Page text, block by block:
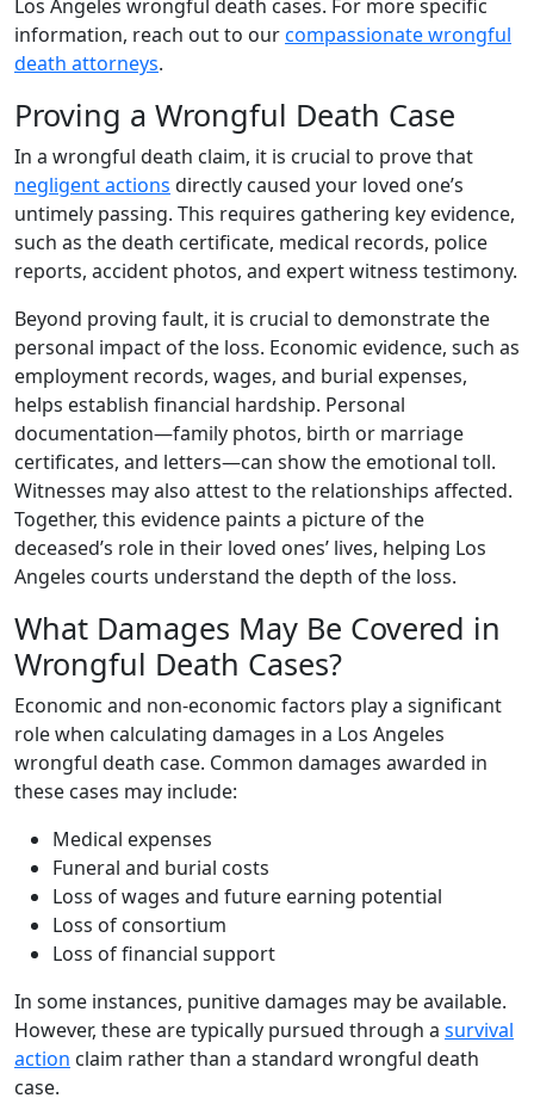
Los Angeles wrongful death cases. For more specific
information, reach out to ourcompassionate wrongful
death attorneys.
Proving a Wrongful Death Case
In a wrongful death claim, it is crucial to prove that
negligent actions directly caused your loved one’s
untimely passing. This requires gathering key evidence,
such as the death certificate, medical records, police
reports, accident photos, and expert witness testimony.
Beyond proving fault, it is crucial to demonstrate the
personal impact of the loss. Economic evidence, such as
employment records, wages, and burial expenses,
helps establish financial hardship. Personal
documentation—family photos, birth or marriage
certificates, and letters—can show the emotional toll.
Witnesses may also attest to the relationships affected.
Together, this evidence paints a picture of the
deceased’s role in their loved ones’ lives, helping Los
Angeles courts understand the depth of the loss.
What Damages May Be Covered in
Wrongful Death Cases?
Economic and non-economic factors play a significant
role when calculating damages in a Los Angeles
wrongful death case. Common damages awarded in
these cases may include:
Medical expenses
Funeral and burial costs
Loss of wages and future earning potential
Loss of consortium
Loss of financial support
In some instances, punitive damages may be available.
However, these are typically pursued through a survival
action claim rather than a standard wrongful death
case.